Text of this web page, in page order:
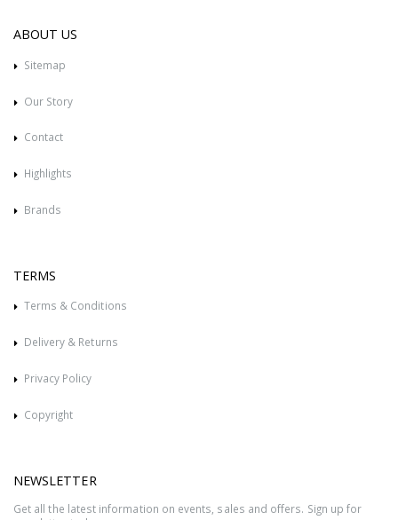
ABOUT US
Sitemap
Our Story
Contact
Highlights
Brands
TERMS
Terms & Conditions
Delivery & Returns
Privacy Policy
Copyright
NEWSLETTER
Get all the latest information on events, sales and offers. Sign up for